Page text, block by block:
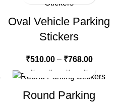
Oval Vehicle Parking
Stickers
₹510.00– ₹768.00
Round Parking